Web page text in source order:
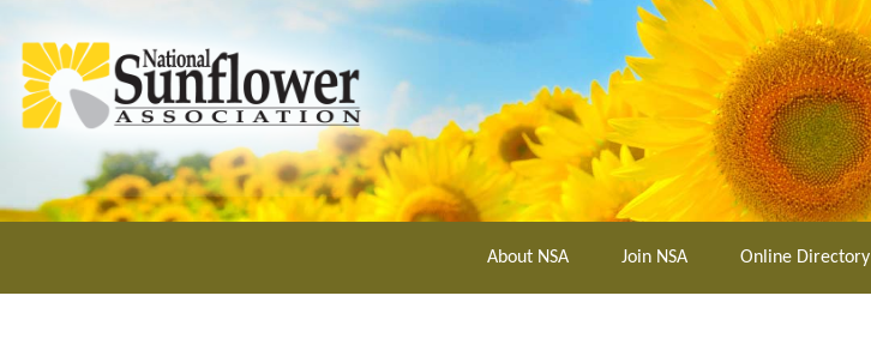
main
content
About NSA Join NSA Online Directory